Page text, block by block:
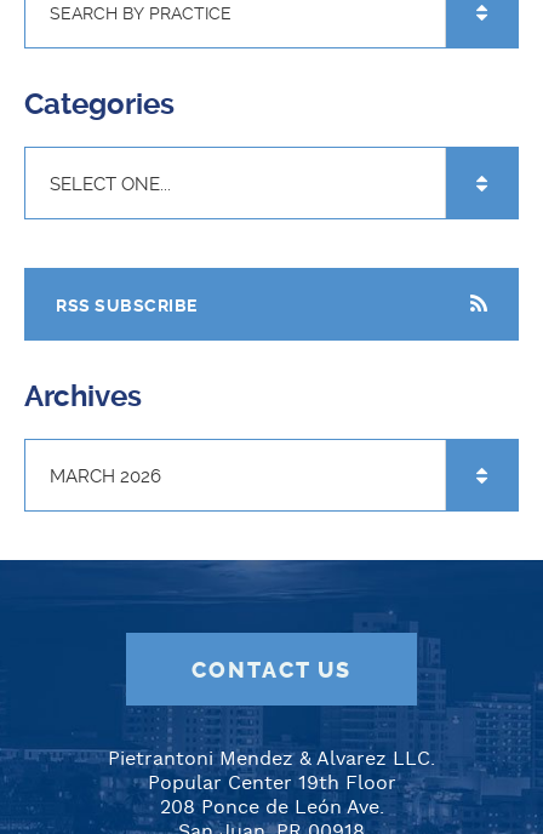
Categories
RSS SUBSCRIBE
Archives
CONTACT US
Pietrantoni Mendez & Alvarez LLC.
Popular Center 19th Floor
208 Ponce de León Ave.